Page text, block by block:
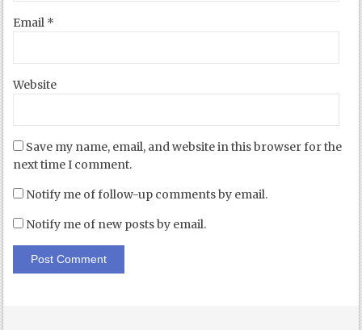
Email *
Website
Save my name, email, and website in this browser for the
next time I comment.
Notify me of follow-up comments by email.
Notify me of new posts by email.